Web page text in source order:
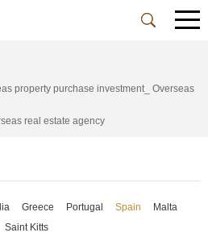
property purchase investment_ Overseas
real estate agency
Greece Portugal Spain
Malta
Saint Kitts